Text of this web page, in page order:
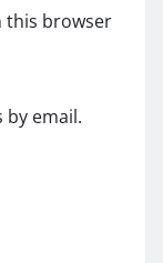
this browser
email.